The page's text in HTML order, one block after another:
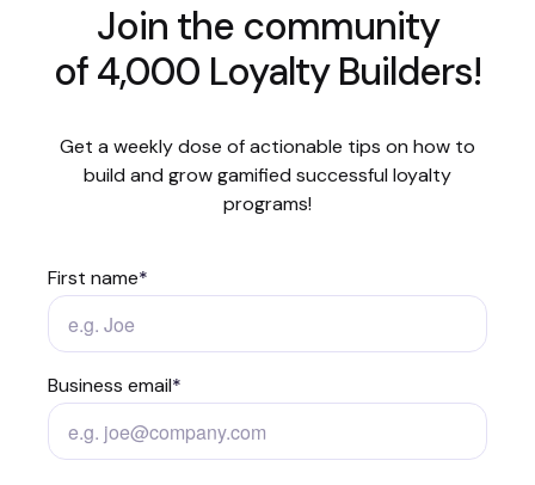
Join the community
of 4,000 Loyalty Builders!
Get a weekly dose of actionable tips on how to
build and grow gamified successful loyalty
programs!